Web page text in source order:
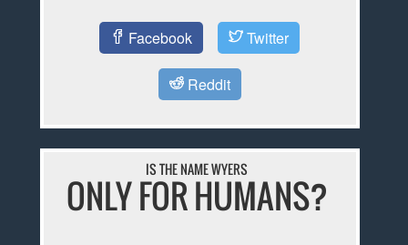
Facebook Twitter
Reddit
IS THE NAME WYERS
ONLY FOR HUMANS?